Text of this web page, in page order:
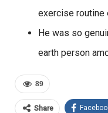
exercise routine
He was so
earth person
89
Share